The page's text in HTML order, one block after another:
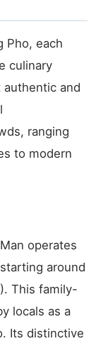
Pho, each
culinary
authentic and
ranging
to modern
operates
around
This family-
locals as a
Its distinctive